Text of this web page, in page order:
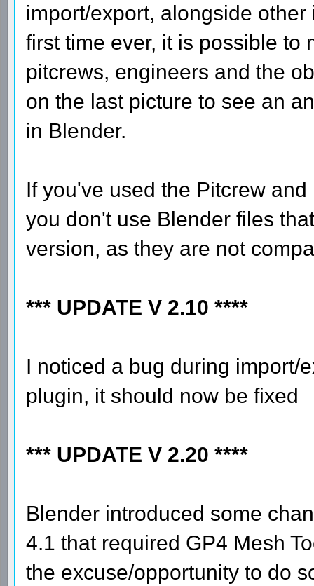
import/export, alongside
first time ever, it is possible to
pitcrews, engineers and the
on the last picture to see an
in Blender.
If you've used the Pitcrew
you don't use Blender files
version, as they are not
*** UPDATE V 2.10 ****
I noticed a bug during import/
plugin, it should now be fixed
*** UPDATE V 2.20 ****
Blender introduced some
4.1 that required GP4 Mesh
the excuse/opportunity to do